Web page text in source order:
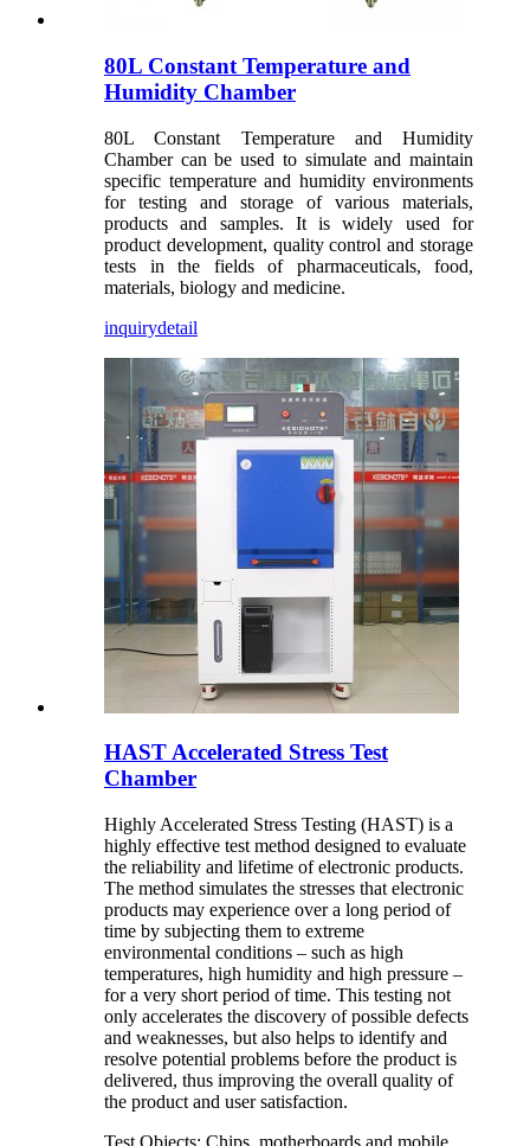
80L Constant Temperature and
Humidity Chamber
80L Constant Temperature and Humidity
Chamber can be used to simulate and maintain
specific temperature and humidity environments
for testing and storage of various materials,
products and samples. It is widely used for
product development, quality control and storage
tests in the fields of pharmaceuticals, food,
materials, biology and medicine.
inquirydetail
HAST Accelerated Stress Test
Chamber
Highly Accelerated Stress Testing (HAST) is a
highly effective test method designed to evaluate
the reliability and lifetime of electronic products.
The method simulates the stresses that electronic
products may experience over a long period of
time by subjecting them to extreme
environmental conditions – such as high
temperatures, high humidity and high pressure –
for a very short period of time. This testing not
only accelerates the discovery of possible defects
and weaknesses, but also helps to identify and
resolve potential problems before the product is
delivered, thus improving the overall quality of
the product and user satisfaction.
Test Objects: Chips, motherboards and mobile